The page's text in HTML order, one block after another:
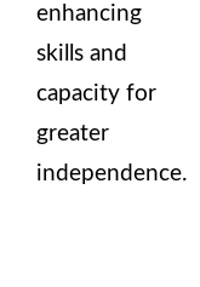
enhancing
skills and
capacity for
greater
independence.